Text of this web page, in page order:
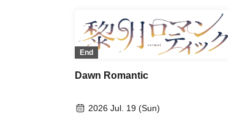
Feast / Shuichi Maeno / Fuminori
Murase / HIDE / Cooper / Keito
Morikami
End
Dawn Romantic
2026 Jul. 19 (Sun)